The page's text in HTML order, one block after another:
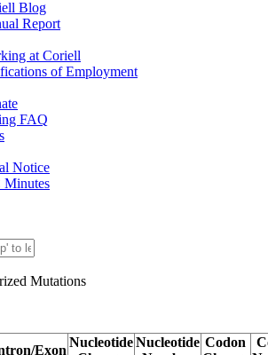
Blog
Report
at Coriell
of Employment
FAQ
Notice
Minutes
Mutations
Exon
NucleotideNucleotide Codon